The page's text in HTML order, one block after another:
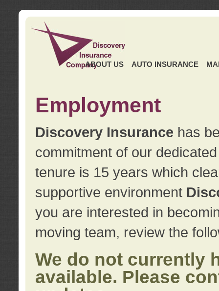
ABOUT US AUTO INSURANCE
Employment
Discovery Insurance has
commitment of our
tenure is 15 years which
supportive environment
you are interested in
moving team, review the
We do not currently
available. Please